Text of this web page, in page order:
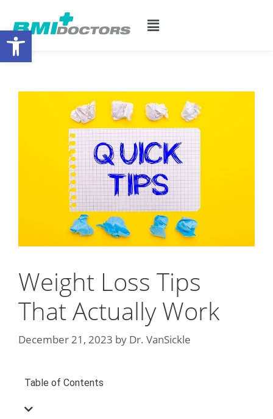
Weight Loss Tips
That Actually Work
December 21, 2023 by Dr. VanSickle
Table of Contents
Open toolbar